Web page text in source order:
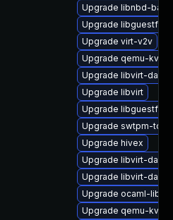
Upgrade libnbd-
Upgrade libguestfs-
Upgrade virt-v2v
Upgrade qemu-
Upgrade libvirt-
Upgrade libvirt
Upgrade libguestfs-
Upgrade swtpm-
Upgrade hivex
Upgrade libvirt-
Upgrade libvirt-
Upgrade ocaml-
Upgrade qemu-